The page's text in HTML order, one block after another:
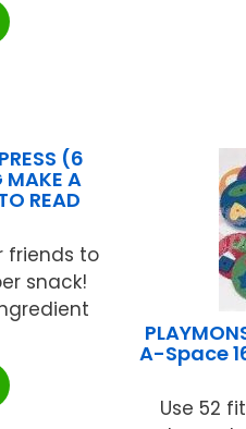
(6
A
READ
friends to
snack!
A-Space
Use 52